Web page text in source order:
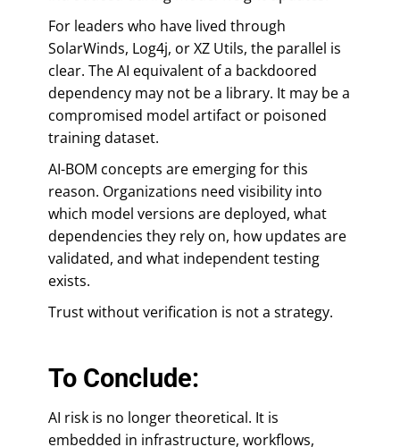
For leaders who have lived through
SolarWinds, Log4j, or XZ Utils, the parallel is
clear. The AI equivalent of a backdoored
dependency may not be a library. It may be a
compromised model artifact or poisoned
training dataset.
AI-BOM concepts are emerging for this
reason. Organizations need visibility into
which model versions are deployed, what
dependencies they rely on, how updates are
validated, and what independent testing
exists.
Trust without verification is not a strategy.
To Conclude:
AI risk is no longer theoretical. It is
embedded in infrastructure, workflows,